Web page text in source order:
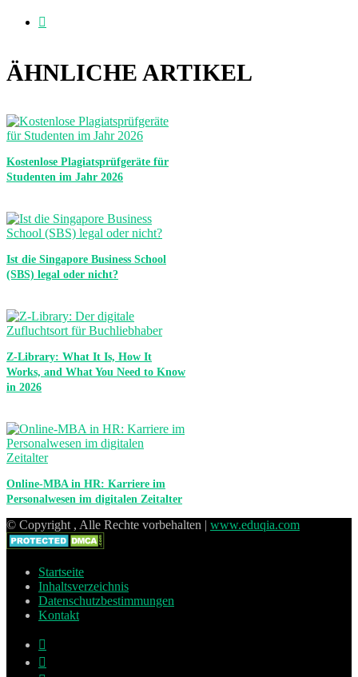
ÄHNLICHE ARTIKEL
Kostenlose Plagiatsprüfgeräte für
Studenten im Jahr 2026
Ist die Singapore Business School
(SBS) legal oder nicht?
Z-Library: What It Is, How It
Works, and What You Need to Know
in 2026
Online-MBA in HR: Karriere im
Personalwesen im digitalen Zeitalter
© Copyright , Alle Rechte vorbehalten | www.eduqia.com
Startseite
Inhaltsverzeichnis
Datenschutzbestimmungen
Kontakt